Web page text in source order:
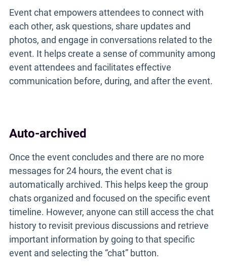
Event chat empowers attendees to connect with
each other, ask questions, share updates and
photos, and engage in conversations related to the
event. It helps create a sense of community among
event attendees and facilitates effective
communication before, during, and after the event.
Auto-archived
Once the event concludes and there are no more
messages for 24 hours, the event chat is
automatically archived. This helps keep the group
chats organized and focused on the specific event
timeline. However, anyone can still access the chat
history to revisit previous discussions and retrieve
important information by going to that specific
event and selecting the “chat” button.